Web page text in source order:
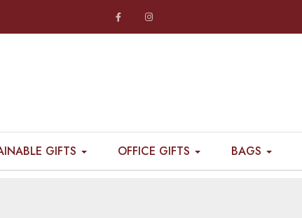
GIFTS OFFICE GIFTS BAGS